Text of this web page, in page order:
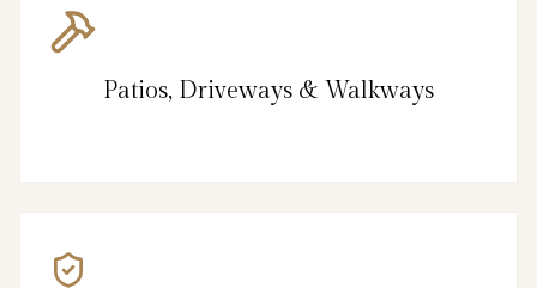
Patios, Driveways & Walkways